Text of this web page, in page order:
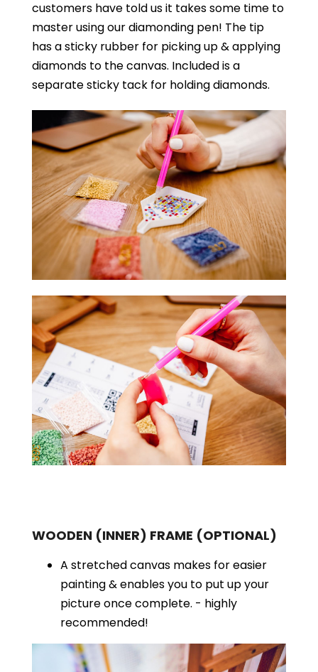
customers have told us it takes some time to
master using our diamonding pen! The tip
has a sticky rubber for picking up & applying
diamonds to the canvas. Included is a
separate sticky tack for holding diamonds.
WOODEN (INNER) FRAME (OPTIONAL)
A stretched canvas makes for easier
painting & enables you to put up your
picture once complete. - highly
recommended!